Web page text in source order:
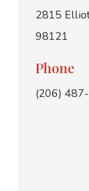
2815
98121
Phone
(206)